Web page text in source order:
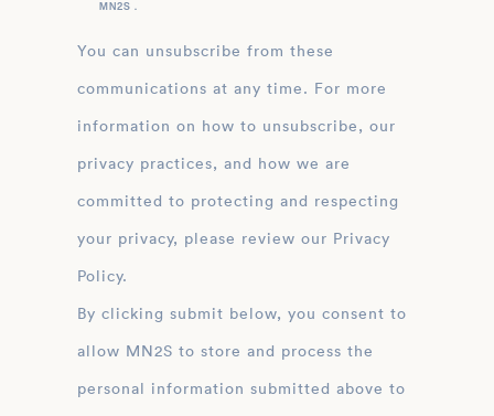
MN2S .
You can unsubscribe from these
communications at any time. For more
information on how to unsubscribe, our
privacy practices, and how we are
committed to protecting and respecting
your privacy, please review our Privacy
Policy.
By clicking submit below, you consent to
allow MN2S to store and process the
personal information submitted above to